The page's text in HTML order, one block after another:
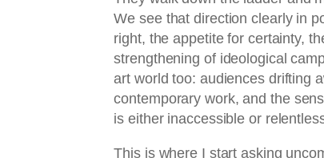
We see that direction clearly in
right, the appetite for certainty,
strengthening of ideological
art world too: audiences drifting
contemporary work, and the
is either inaccessible or
This is where I start asking